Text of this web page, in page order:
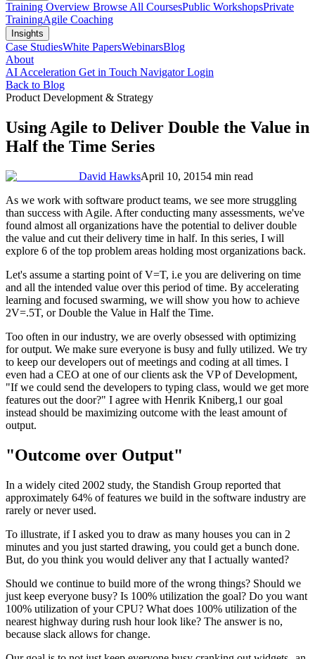
Training Overview Browse All CoursesPublic WorkshopsPrivate
TrainingAgile Coaching
Insights
Case StudiesWhite PapersWebinarsBlog
About
AI Acceleration Get in Touch Navigator Login
Back to Blog
Product Development & Strategy
Using Agile to Deliver Double the Value in
Half the Time Series
David HawksApril 10, 20154 min read
As we work with software product teams, we see more struggling
than success with Agile. After conducting many assessments, we've
found almost all organizations have the potential to deliver double
the value and cut their delivery time in half. In this series, I will
explore 6 of the top problem areas holding most organizations back.
Let's assume a starting point of V=T, i.e you are delivering on time
and all the intended value over this period of time. By accelerating
learning and focused swarming, we will show you how to achieve
2V=.5T, or Double the Value in Half the Time.
Too often in our industry, we are overly obsessed with optimizing
for output. We make sure everyone is busy and fully utilized. We try
to keep our developers out of meetings and coding at all times. I
even had a CEO at one of our clients ask the VP of Development,
"If we could send the developers to typing class, would we get more
features out the door?" I agree with Henrik Kniberg,1 our goal
instead should be maximizing outcome with the least amount of
output.
"Outcome over Output"
In a widely cited 2002 study, the Standish Group reported that
approximately 64% of features we build in the software industry are
rarely or never used.
To illustrate, if I asked you to draw as many houses you can in 2
minutes and you just started drawing, you could get a bunch done.
But, do you think you would deliver any that I actually wanted?
Should we continue to build more of the wrong things? Should we
just keep everyone busy? Is 100% utilization the goal? Do you want
100% utilization of your CPU? What does 100% utilization of the
nearest highway during rush hour look like? The answer is no,
because slack allows for change.